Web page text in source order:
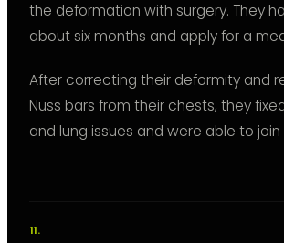
the deformation with surgery. They
about six months and apply for a
After correcting their deformity and
Nuss bars from their chests, they
and lung issues and were able to